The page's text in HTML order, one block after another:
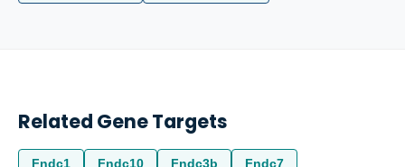
Related Gene Targets
Fndc1 Fndc10 Fndc3b Fndc7